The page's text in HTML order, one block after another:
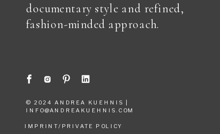
© 2024 ANDREA KUEHNIS |
INFO@ANDREAKUEHNIS.COM
documentary style and refined,
fashion-minded approach.
IMPRINT/PRIVATE POLICY